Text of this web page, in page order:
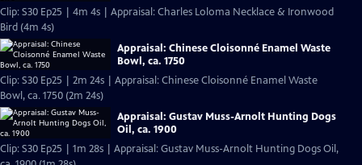
Clip: S30 Ep25 | 4m 4s | Appraisal: Charles Loloma Necklace & Ironwood
Bird (4m 4s)
Appraisal: Chinese Cloisonné Enamel Waste
Bowl, ca. 1750
Clip: S30 Ep25 | 2m 24s | Appraisal: Chinese Cloisonné Enamel Waste
Bowl, ca. 1750 (2m 24s)
Appraisal: Gustav Muss-Arnolt Hunting Dogs
Oil, ca. 1900
Clip: S30 Ep25 | 1m 28s | Appraisal: Gustav Muss-Arnolt Hunting Dogs Oil,